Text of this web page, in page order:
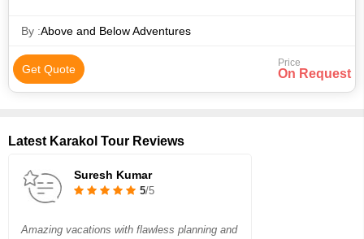
By :Above and Below Adventures
Get Quote Price
On Request
Latest Karakol Tour Reviews
Suresh Kumar
5/5
Amazing vacations with flawless planning and